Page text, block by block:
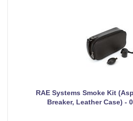
RAE Systems Smoke Kit
Breaker, Leather Case) -